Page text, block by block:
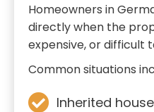
Homeowners in
directly when the
expensive, or difficult
Common situations
Inherited